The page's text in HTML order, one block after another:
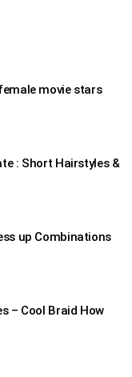
movie stars
: Short Hairstyles &
up Combinations
– Cool Braid How